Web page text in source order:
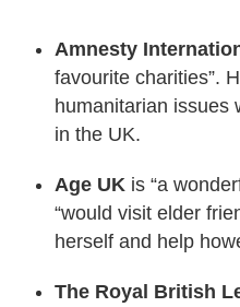
Amnesty
favourite charities”.
humanitarian issues
in the UK.
Age UK is “a
“would visit elder
herself and help
The Royal British